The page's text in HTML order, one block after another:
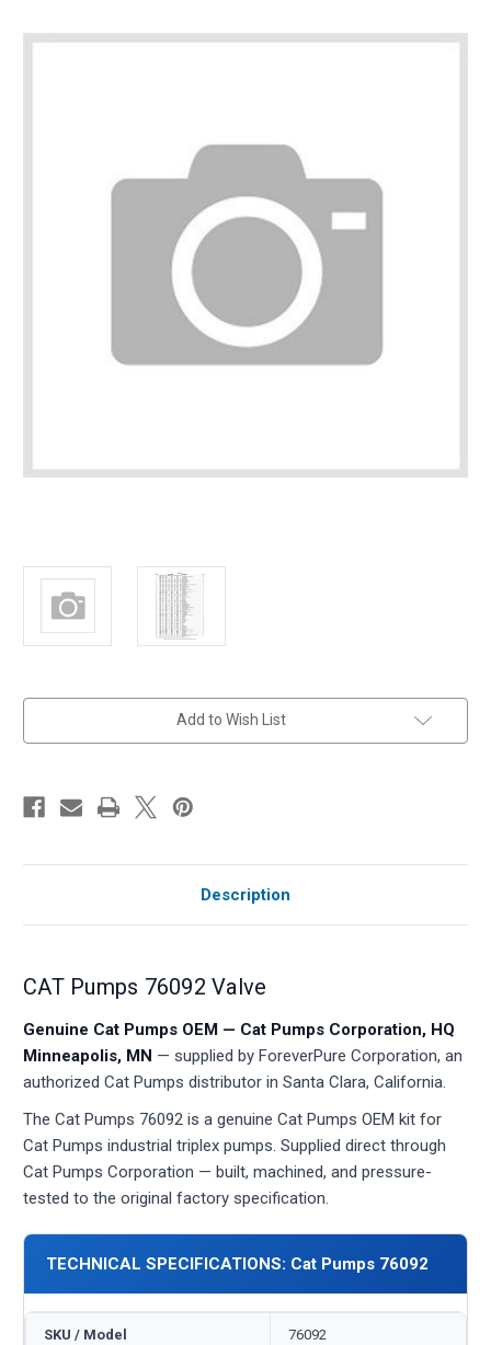
Add to Wish List
Description
CAT Pumps 76092 Valve
Genuine Cat Pumps OEM — Cat Pumps Corporation, HQ
Minneapolis, MN — supplied by ForeverPure Corporation, an
authorized Cat Pumps distributor in Santa Clara, California.
The Cat Pumps 76092 is a genuine Cat Pumps OEM kit for
Cat Pumps industrial triplex pumps. Supplied direct through
Cat Pumps Corporation — built, machined, and pressure-
tested to the original factory specification.
TECHNICAL SPECIFICATIONS: Cat Pumps 76092
SKU / Model 76092